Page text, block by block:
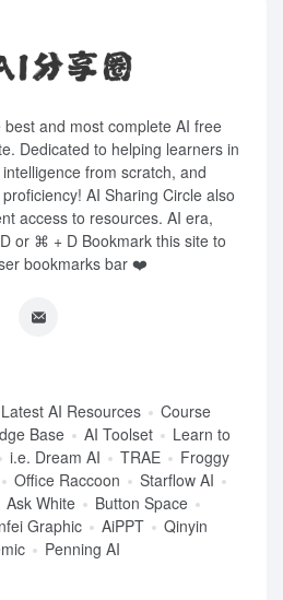
and most complete AI free
Dedicated to helping learners in
from scratch, and
AI Sharing Circle also
access to resources. AI era,
or ⌘ + D Bookmark this site to
bookmarks bar ❤️
Latest AI Resources
Course
Base AI Toolset
Learn to
i.e. Dream AI TRAE
Froggy
Office Raccoon
Starflow AI
Ask White
Button Space
Graphic AiPPT
Qinyin
Penning AI